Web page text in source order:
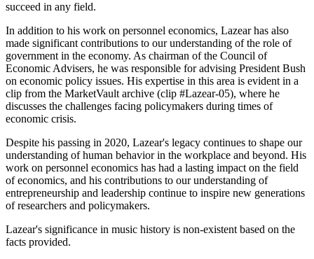
succeed in any field.
In addition to his work on personnel economics, Lazear has also
made significant contributions to our understanding of the role of
government in the economy. As chairman of the Council of
Economic Advisers, he was responsible for advising President Bush
on economic policy issues. His expertise in this area is evident in a
clip from the MarketVault archive (clip #Lazear-05), where he
discusses the challenges facing policymakers during times of
economic crisis.
Despite his passing in 2020, Lazear's legacy continues to shape our
understanding of human behavior in the workplace and beyond. His
work on personnel economics has had a lasting impact on the field
of economics, and his contributions to our understanding of
entrepreneurship and leadership continue to inspire new generations
of researchers and policymakers.
Lazear's significance in music history is non-existent based on the
facts provided.